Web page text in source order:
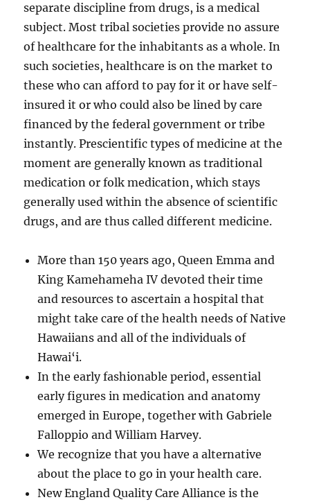
separate discipline from drugs, is a medical
subject. Most tribal societies provide no assure
of healthcare for the inhabitants as a whole. In
such societies, healthcare is on the market to
these who can afford to pay for it or have self-
insured it or who could also be lined by care
financed by the federal government or tribe
instantly. Prescientific types of medicine at the
moment are generally known as traditional
medication or folk medication, which stays
generally used within the absence of scientific
drugs, and are thus called different medicine.
More than 150 years ago, Queen Emma and
King Kamehameha IV devoted their time
and resources to ascertain a hospital that
might take care of the health needs of Native
Hawaiians and all of the individuals of
Hawai‘i.
In the early fashionable period, essential
early figures in medication and anatomy
emerged in Europe, together with Gabriele
Falloppio and William Harvey.
We recognize that you have a alternative
about the place to go in your health care.
New England Quality Care Alliance is the